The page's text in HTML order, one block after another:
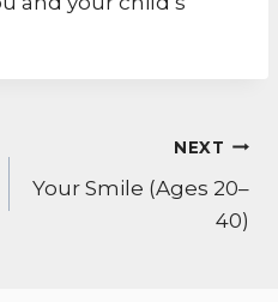
NEXT
Your Smile (Ages 20–
40)